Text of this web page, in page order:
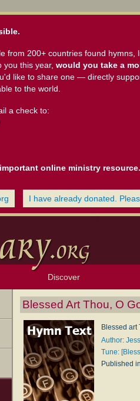
from 200+ countries found hymns,
this year, would you take a
like to share one — directly
to the world.
a check to:
online ministry resource.
I have already donated.
Discover
Browse Resources
Exploration Tools
Topics
Popular Texts
Popular Tunes
Lectionary
Blessed Art Thou, O
Blessed art
Author:
Tune:
Published in